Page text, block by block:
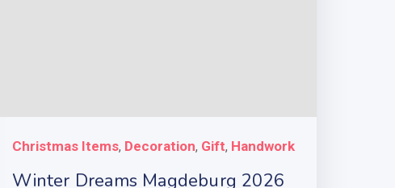
Christmas Items, Decoration, Gift, Handwork
Winter Dreams Magdeburg 2026